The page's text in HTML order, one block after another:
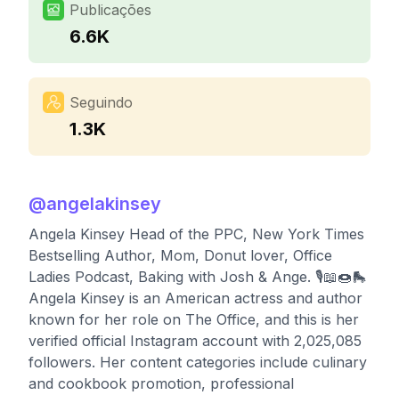
Publicações
6.6K
Seguindo
1.3K
@angelakinsey
Angela Kinsey Head of the PPC, New York Times
Bestselling Author, Mom, Donut lover, Office
Ladies Podcast, Baking with Josh & Ange. 🎙📖🍩🛼
Angela Kinsey is an American actress and author
known for her role on The Office, and this is her
verified official Instagram account with 2,025,085
followers. Her content categories include culinary
and cookbook promotion, professional